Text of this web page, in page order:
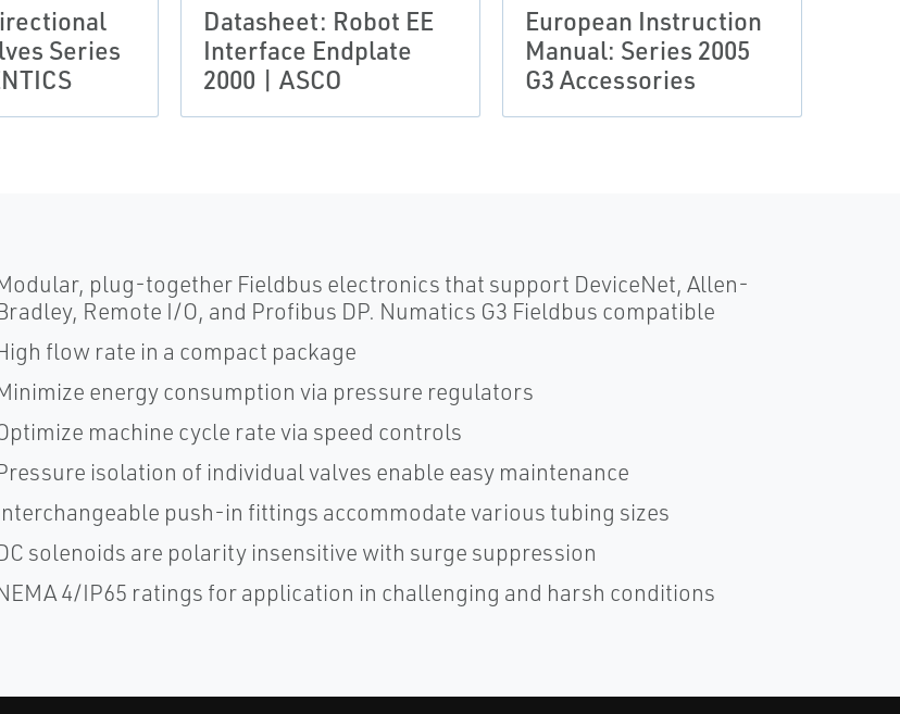
Series
Datasheet: Robot EE
Interface Endplate
2000 | ASCO
European Instruction
Manual: Series 2005
G3 Accessories
plug-together Fieldbus electronics that support DeviceNet, Allen-
Remote I/O, and Profibus DP. Numatics G3 Fieldbus compatible
flow rate in a compact package
energy consumption via pressure regulators
machine cycle rate via speed controls
isolation of individual valves enable easy maintenance
push-in fittings accommodate various tubing sizes
solenoids are polarity insensitive with surge suppression
4/IP65 ratings for application in challenging and harsh conditions